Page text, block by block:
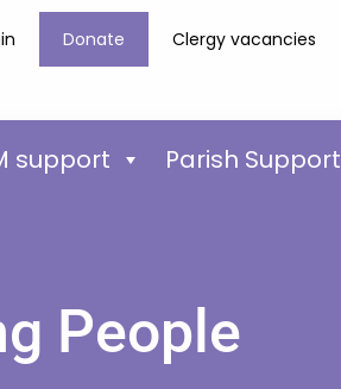
Donate Clergy vacancies
support Parish Support
People